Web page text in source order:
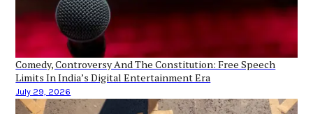
Comedy, Controversy And The Constitution: Free Speech
Limits In India’s Digital Entertainment Era
July 29, 2026